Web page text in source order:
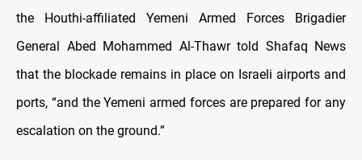
the Houthi-affiliated Yemeni Armed Forces Brigadier
General Abed Mohammed Al-Thawr told Shafaq News
that the blockade remains in place on Israeli airports and
ports, “and the Yemeni armed forces are prepared for any
escalation on the ground.”